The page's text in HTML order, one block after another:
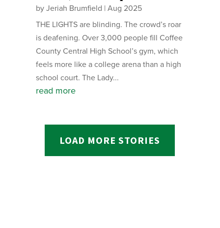
byJeriah Brumfield | Aug 2025
THE LIGHTS are blinding. The crowd’s roar
is deafening. Over 3,000 people fill Coffee
County Central High School’s gym, which
feels more like a college arena than a high
school court. The Lady...
read more
LOAD MORE STORIES